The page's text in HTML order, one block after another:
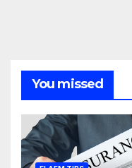
You missed